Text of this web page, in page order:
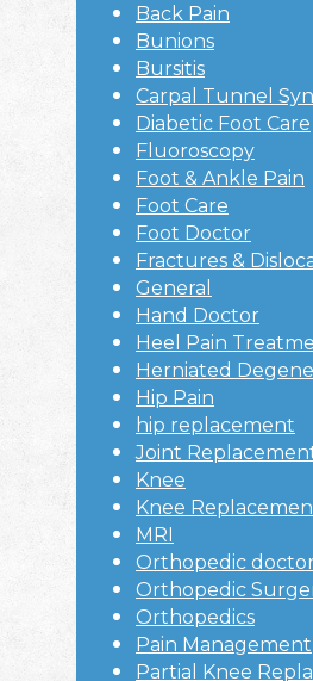
Back Pain
Bunions
Bursitis
Carpal Tunnel
Diabetic Foot Care
Fluoroscopy
Foot & Ankle Pain
Foot Care
Foot Doctor
Fractures &
General
Hand Doctor
Heel Pain
Herniated
Hip Pain
hip replacement
Joint
Knee
Knee
MRI
Orthopedic doctor
Orthopedic
Orthopedics
Pain Management
Partial Knee